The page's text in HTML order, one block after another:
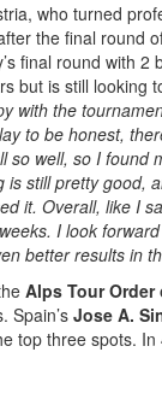
who turned
the final round
final round with 2
but is still looking
with the
to be honest,
so well, so I found
still pretty good,
it. Overall, like I
I look
better results in
Alps Tour Order
Spain’s Jose A.
top three spots. In